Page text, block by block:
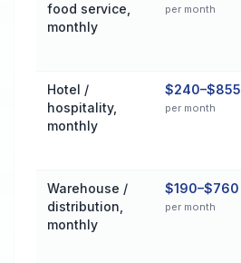
food service,
monthly
per month
Hotel /
hospitality,
monthly
$240–$855
per month
Warehouse /
distribution,
monthly
$190–$760
per month